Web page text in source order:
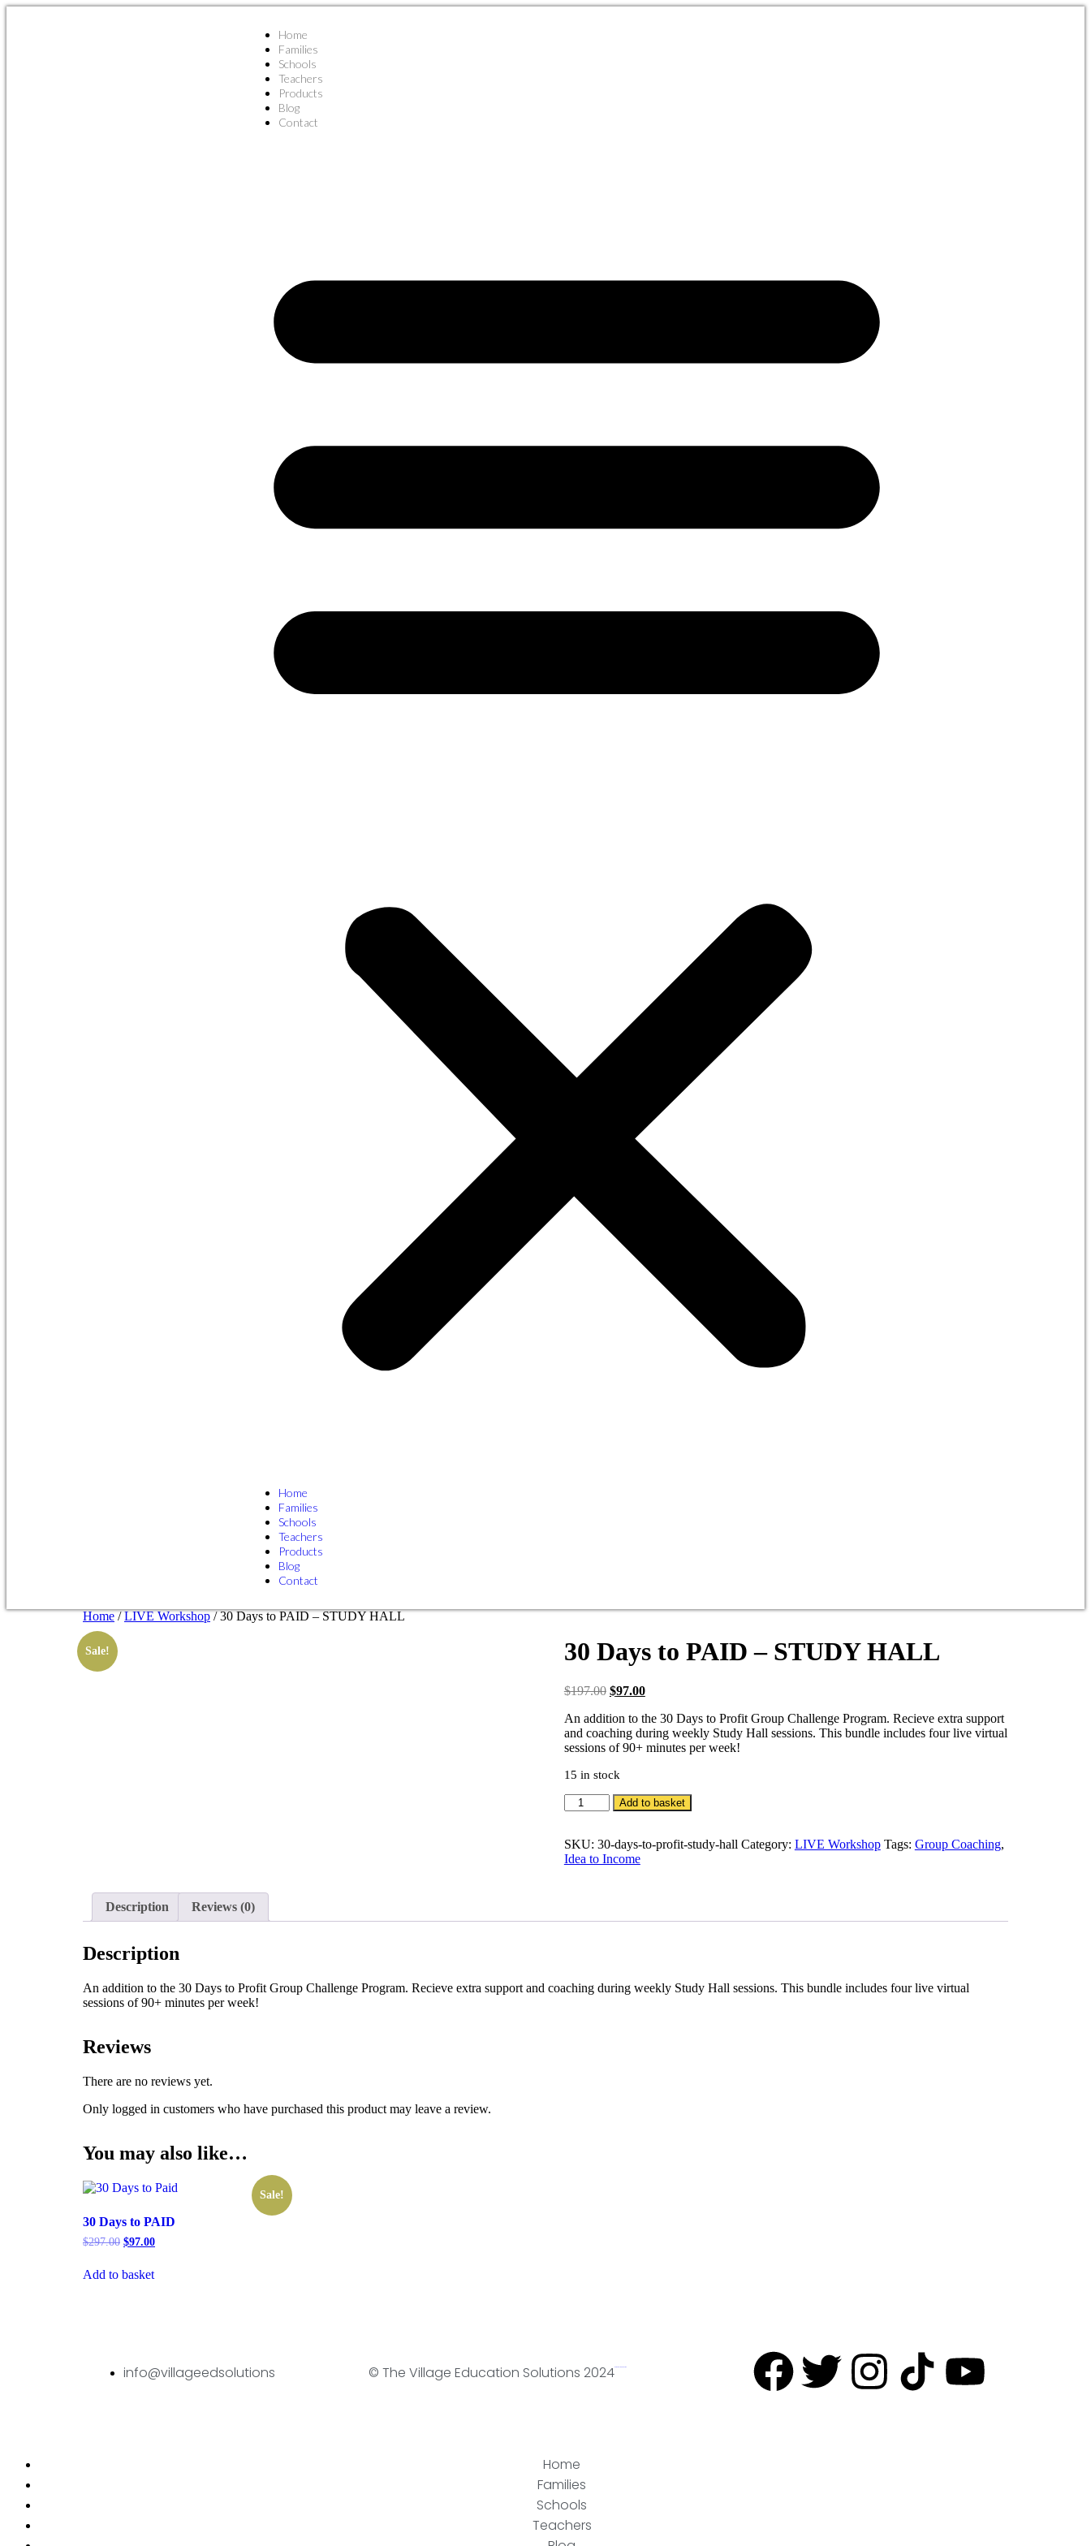
Home
Families
Schools
Teachers
Products
Blog
Contact
Home
Families
Schools
Teachers
Products
Blog
Contact
Home/LIVE Workshop/ 30 Days to PAID – STUDY HALL
Sale! 30 Days to PAID – STUDY HALL
$197.00 $97.00
An addition to the 30 Days to Profit Group Challenge Program. Recieve extra support
and coaching during weekly Study Hall sessions. This bundle includes four live virtual
sessions of 90+ minutes per week!
15 in stock
Add to basket
SKU: 30-days-to-profit-study-hall Category: LIVE Workshop Tags: Group Coaching,
Idea to Income
Description Reviews (0)
Description
An addition to the 30 Days to Profit Group Challenge Program. Recieve extra support and coaching during weekly Study Hall sessions. This bundle includes four live virtual
sessions of 90+ minutes per week!
Reviews
There are no reviews yet.
Only logged in customers who have purchased this product may leave a review.
You may also like…
Sale!
30 Days to PAID
$297.00 $97.00
Add to basket
info@villageedsolutions © The Village Education Solutions 2024
Home
Families
Schools
Teachers